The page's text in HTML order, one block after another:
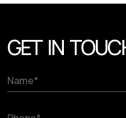
GET IN